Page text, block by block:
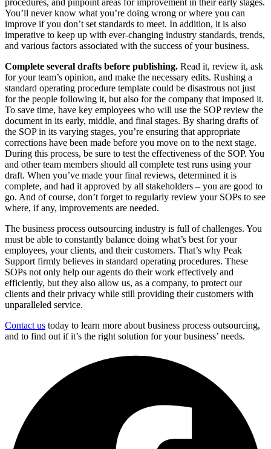
procedures, and pinpoint areas for improvement in their early stages.
You’ll never know what you’re doing wrong or where you can
improve if you don’t set standards to meet. In addition, it is also
imperative to keep up with ever-changing industry standards, trends,
and various factors associated with the success of your business.
Complete several drafts before publishing. Read it, review it, ask
for your team’s opinion, and make the necessary edits. Rushing a
standard operating procedure template could be disastrous not just
for the people following it, but also for the company that imposed it.
To save time, have key employees who will use the SOP review the
document in its early, middle, and final stages. By sharing drafts of
the SOP in its varying stages, you’re ensuring that appropriate
corrections have been made before you move on to the next stage.
During this process, be sure to test the effectiveness of the SOP. You
and other team members should all complete test runs using your
draft. When you’ve made your final reviews, determined it is
complete, and had it approved by all stakeholders – you are good to
go. And of course, don’t forget to regularly review your SOPs to see
where, if any, improvements are needed.
The business process outsourcing industry is full of challenges. You
must be able to constantly balance doing what’s best for your
employees, your clients, and their customers. That’s why Peak
Support firmly believes in standard operating procedures. These
SOPs not only help our agents do their work effectively and
efficiently, but they also allow us, as a company, to protect our
clients and their privacy while still providing their customers with
unparalleled service.
Contact us today to learn more about business process outsourcing,
and to find out if it’s the right solution for your business’ needs.